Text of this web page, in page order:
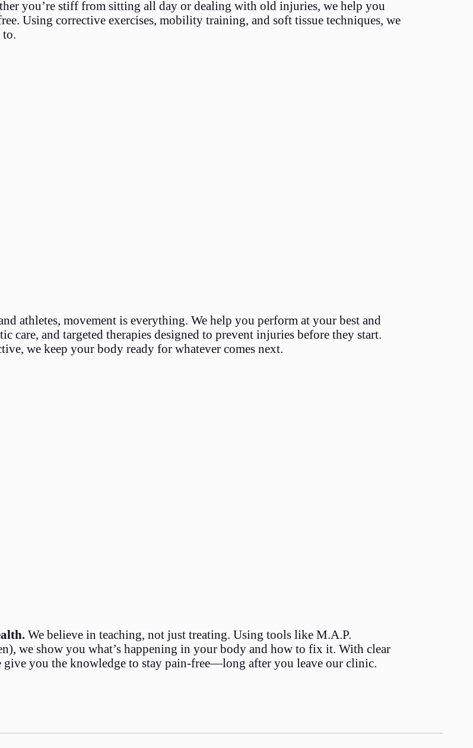
you’re stiff from sitting all day or dealing with old injuries, we help you
Using corrective exercises, mobility training, and soft tissue techniques, we
to.
athletes, movement is everything. We help you perform at your best and
care, and targeted therapies designed to prevent injuries before they start.
we keep your body ready for whatever comes next.
We believe in teaching, not just treating. Using tools like M.A.P.
we show you what’s happening in your body and how to fix it. With clear
give you the knowledge to stay pain-free—long after you leave our clinic.